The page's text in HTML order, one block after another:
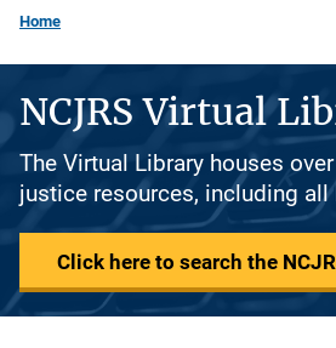
Home
NCJRS Virtual
The Virtual Library houses
justice resources, including all
Click here to search the